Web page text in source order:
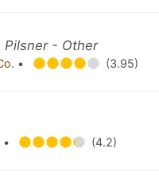
Pilsner - Other
• (3.95)
• (4.2)